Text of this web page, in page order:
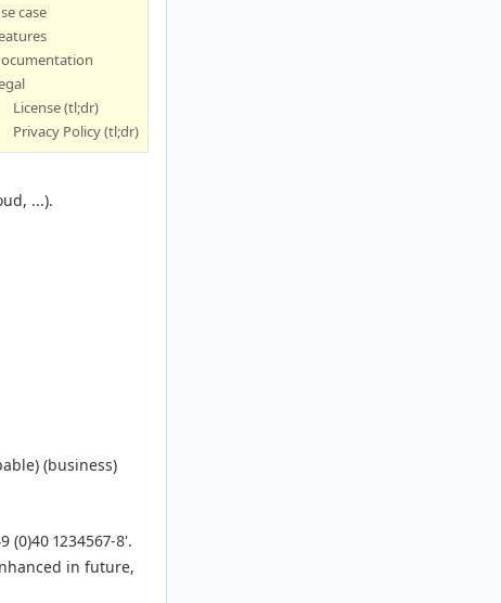
case
License (tl;dr)
Privacy Policy (tl;dr)
...).
(business)
(0)40 1234567-8'.
in future,